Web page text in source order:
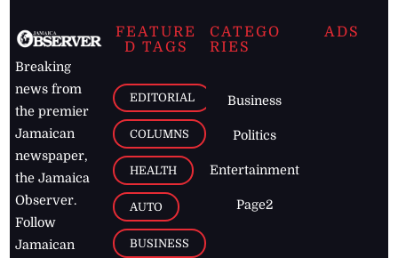
Breaking
news from
the premier
Jamaican
newspaper,
the Jamaica
Observer.
Follow
Jamaican
FEATURE
D TAGS
EDITORIAL
COLUMNS
HEALTH
AUTO
BUSINESS
CATEGO
RIES
Business
Politics
Entertainment
Page2
ADS